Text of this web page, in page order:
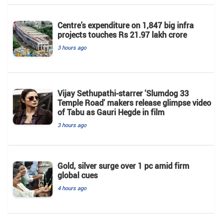
Centre’s expenditure on 1,847 big infra
projects touches Rs 21.97 lakh crore
3 hours ago
Vijay Sethupathi-starrer 'Slumdog 33
Temple Road' makers release glimpse video
of Tabu as Gauri Hegde in film
3 hours ago
Gold, silver surge over 1 pc amid firm
global cues
4 hours ago